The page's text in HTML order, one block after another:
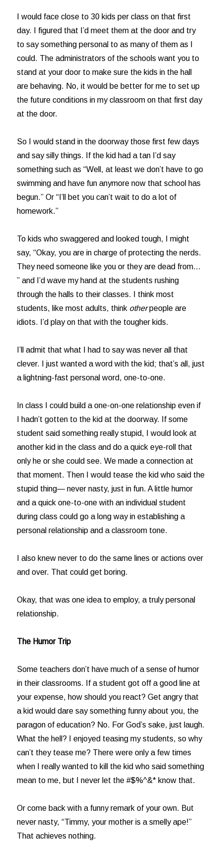
I would face close to 30 kids per class on that first
day. I figured that I’d meet them at the door and try
to say something personal to as many of them as I
could. The administrators of the schools want you to
stand at your door to make sure the kids in the hall
are behaving. No, it would be better for me to set up
the future conditions in my classroom on that first day
at the door.
So I would stand in the doorway those first few days
and say silly things. If the kid had a tan I’d say
something such as “Well, at least we don’t have to go
swimming and have fun anymore now that school has
begun.” Or “I’ll bet you can’t wait to do a lot of
homework.”
To kids who swaggered and looked tough, I might
say, “Okay, you are in charge of protecting the nerds.
They need someone like you or they are dead from…
” and I’d wave my hand at the students rushing
through the halls to their classes. I think most
students, like most adults, think otherpeople are
idiots. I’d play on that with the tougher kids.
I’ll admit that what I had to say was never all that
clever. I just wanted a word with the kid; that’s all, just
a lightning-fast personal word, one-to-one.
In class I could build a one-on-one relationship even if
I hadn’t gotten to the kid at the doorway. If some
student said something really stupid, I would look at
another kid in the class and do a quick eye-roll that
only he or she could see. We made a connection at
that moment. Then I would tease the kid who said the
stupid thing— never nasty, just in fun. A little humor
and a quick one-to-one with an individual student
during class could go a long way in establishing a
personal relationship and a classroom tone.
I also knew never to do the same lines or actions over
and over. That could get boring.
Okay, that was one idea to employ, a truly personal
relationship.
The Humor Trip
Some teachers don’t have much of a sense of humor
in their classrooms. If a student got off a good line at
your expense, how should you react? Get angry that
a kid would dare say something funny about you, the
paragon of education? No. For God’s sake, just laugh.
What the hell? I enjoyed teasing my students, so why
can’t they tease me? There were only a few times
when I really wanted to kill the kid who said something
mean to me, but I never let the #$%^&* know that.
Or come back with a funny remark of your own. But
never nasty, “Timmy, your mother is a smelly ape!”
That achieves nothing.